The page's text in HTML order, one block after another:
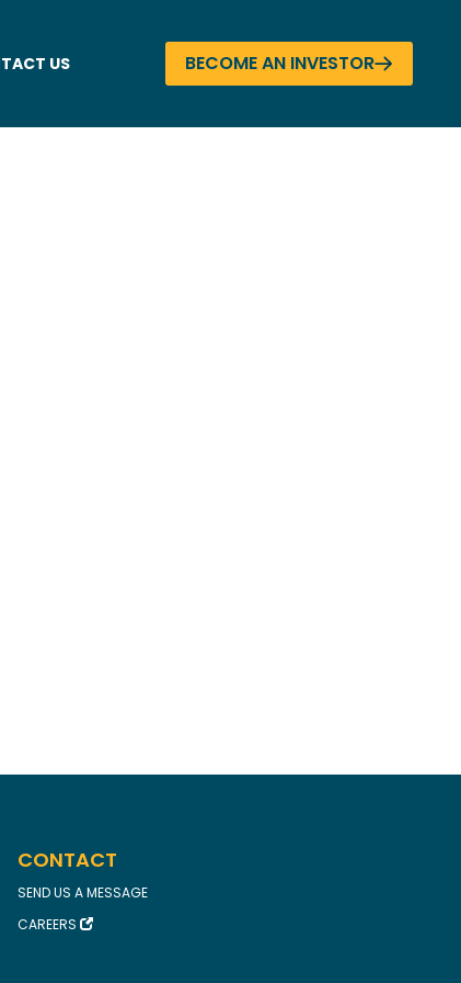
US BECOME AN INVESTOR
CONTACT
SEND US A MESSAGE
CAREERS